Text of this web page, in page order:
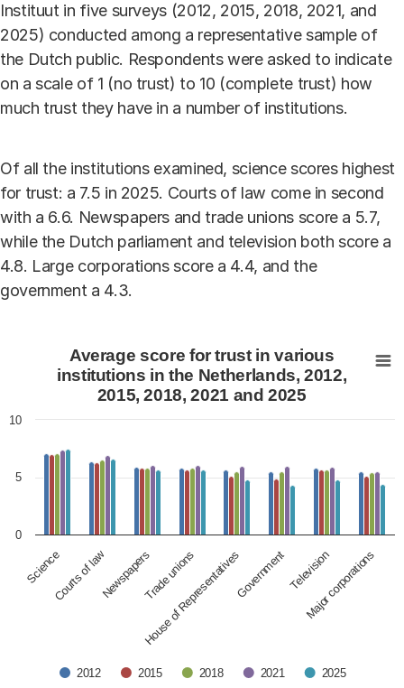
Instituut in five surveys (2012, 2015, 2018, 2021, and
2025) conducted among a representative sample of
the Dutch public. Respondents were asked to indicate
on a scale of 1 (no trust) to 10 (complete trust) how
much trust they have in a number of institutions.
Of all the institutions examined, science scores highest
for trust: a 7.5 in 2025. Courts of law come in second
with a 6.6. Newspapers and trade unions score a 5.7,
while the Dutch parliament and television both score a
4.8. Large corporations score a 4.4, and the
government a 4.3.
Average score for trust in various institutions in the
Bar chart with 5 data series.
View as data table, Average score for trust in
The chart has 1 X axis displaying categories.
The chart has 1 Y axis displaying values. Data ranges
Average score for trust in various
institutions in the Netherlands, 2012,
2015, 2018, 2021 and 2025
2012 2015 2018 2021 2025
ScienceCourts of lawNewspapersTrade unions
House of RepresentativesGovernmentTelevision
Major corporations
0
5
10